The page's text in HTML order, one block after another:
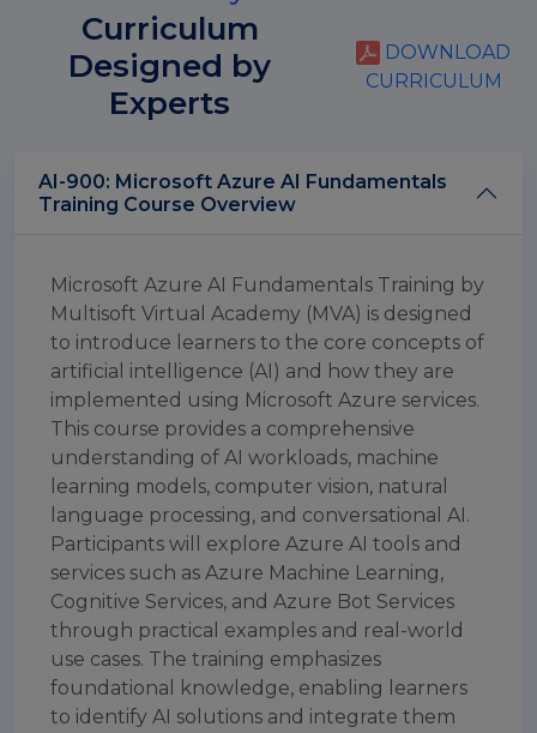
Curriculum
Designed by
Experts
DOWNLOAD
CURRICULUM
AI-900: Microsoft Azure AI Fundamentals
Training Course Overview
Microsoft Azure AI Fundamentals Training by
Multisoft Virtual Academy (MVA) is designed
to introduce learners to the core concepts of
artificial intelligence (AI) and how they are
implemented using Microsoft Azure services.
This course provides a comprehensive
understanding of AI workloads, machine
learning models, computer vision, natural
language processing, and conversational AI.
Participants will explore Azure AI tools and
services such as Azure Machine Learning,
Cognitive Services, and Azure Bot Services
through practical examples and real-world
use cases. The training emphasizes
foundational knowledge, enabling learners
to identify AI solutions and integrate them